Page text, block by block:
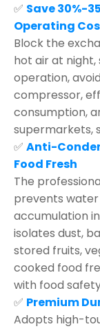
✅ Save 30%-
Operating
Block the
hot air at
operation,
compressor,
consumption,
supermarkets,
✅ Anti-
Food Fresh
The
prevents
accumulation
isolates dust,
stored fruits,
cooked food
with food
✅ Premium
Adopts high-